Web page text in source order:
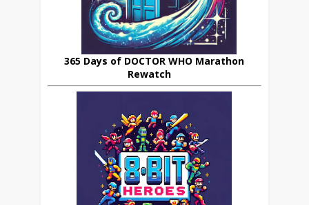
365 Days of DOCTOR WHO Marathon
Rewatch